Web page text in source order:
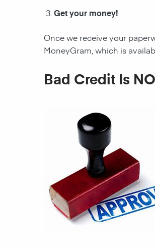
Get your money!
Once we receive your
MoneyGram, which is
Bad Credit Is